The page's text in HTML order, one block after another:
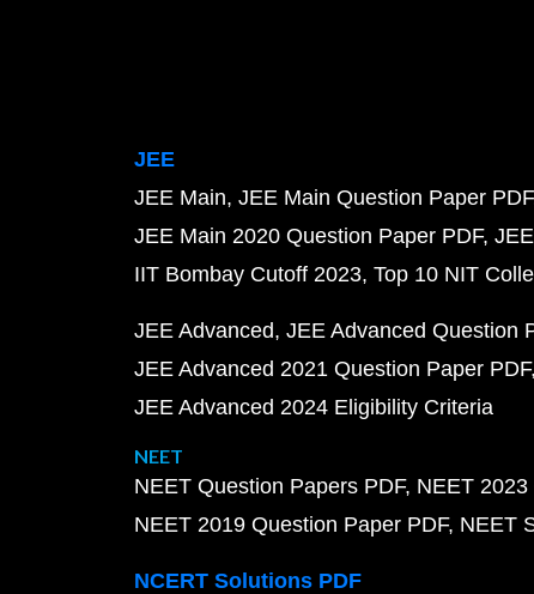
JEE
JEE Main JEE Main Question Paper PDF
JEE Main 2020 Question Paper PDF
IIT Bombay Cutoff 2023 Top 10 NIT
JEE Advanced JEE Advanced Question
JEE Advanced 2021 Question Paper PDF
JEE Advanced 2024 Eligibility Criteria
NEET
NEET Question Papers PDF NEET
NEET 2019 Question Paper PDF NEET
NCERT Solutions PDF